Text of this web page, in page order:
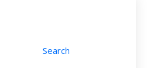
Search